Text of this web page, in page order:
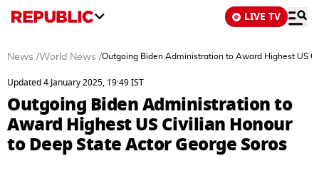
LIVE TV
News /World News /Outgoing Biden Administration to Award Highest US
Updated 4 January 2025, 19:49 IST
Outgoing Biden Administration to
Award Highest US Civilian Honour
to Deep State Actor George Soros